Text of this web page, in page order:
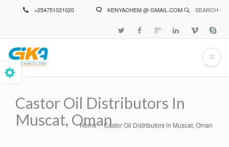
+254751021020 KENYACHEM @ GMAIL.COM SEARCH :
Castor Oil Distributors In
Muscat, Oman
Breadcrumb
Home Castor Oil Distributors in Muscat, Oman